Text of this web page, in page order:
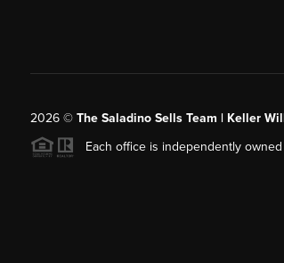
2026© The Saladino Sells Team | Keller
Each office is independently